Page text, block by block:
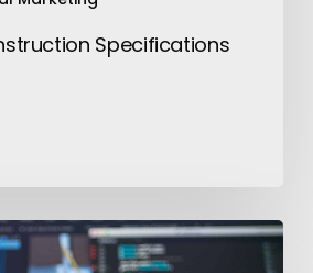
Specifications